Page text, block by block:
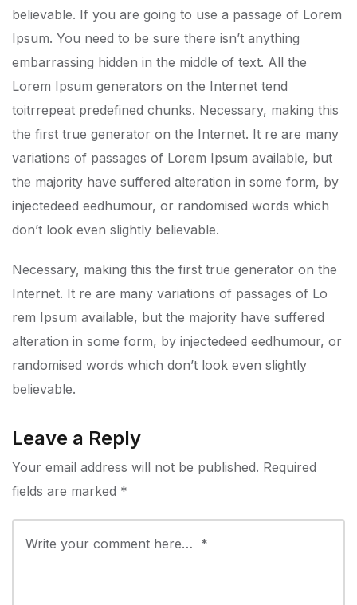
believable. If you are going to use a passage of Lorem
Ipsum. You need to be sure there isn’t anything
embarrassing hidden in the middle of text. All the
Lorem Ipsum generators on the Internet tend
toitrrepeat predefined chunks. Necessary, making this
the first true generator on the Internet. It re are many
variations of passages of Lorem Ipsum available, but
the majority have suffered alteration in some form, by
injectedeed eedhumour, or randomised words which
don’t look even slightly believable.
Necessary, making this the first true generator on the
Internet. It re are many variations of passages of Lo
rem Ipsum available, but the majority have suffered
alteration in some form, by injectedeed eedhumour, or
randomised words which don’t look even slightly
believable.
Leave a Reply
Your email address will not be published. Required
fields are marked *